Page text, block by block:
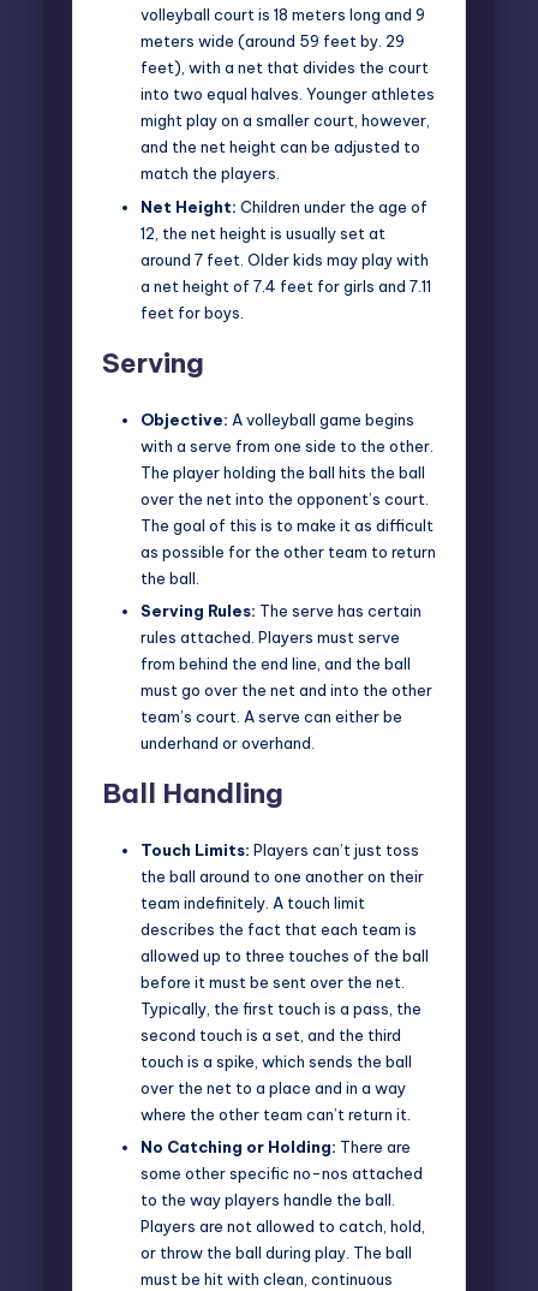
volleyball court is 18 meters long and 9
meters wide (around 59 feet by. 29
feet), with a net that divides the court
into two equal halves. Younger athletes
might play on a smaller court, however,
and the net height can be adjusted to
match the players.
Net Height: Children under the age of
12, the net height is usually set at
around 7 feet. Older kids may play with
a net height of 7.4 feet for girls and 7.11
feet for boys.
Serving
Objective: A volleyball game begins
with a serve from one side to the other.
The player holding the ball hits the ball
over the net into the opponent’s court.
The goal of this is to make it as difficult
as possible for the other team to return
the ball.
Serving Rules: The serve has certain
rules attached. Players must serve
from behind the end line, and the ball
must go over the net and into the other
team’s court. A serve can either be
underhand or overhand.
Ball Handling
Touch Limits: Players can’t just toss
the ball around to one another on their
team indefinitely. A touch limit
describes the fact that each team is
allowed up to three touches of the ball
before it must be sent over the net.
Typically, the first touch is a pass, the
second touch is a set, and the third
touch is a spike, which sends the ball
over the net to a place and in a way
where the other team can’t return it.
No Catching or Holding: There are
some other specific no-nos attached
to the way players handle the ball.
Players are not allowed to catch, hold,
or throw the ball during play. The ball
must be hit with clean, continuous